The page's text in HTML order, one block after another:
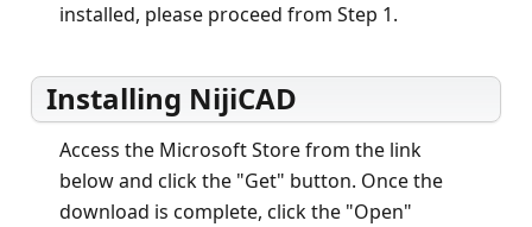
installed, please proceed from Step 1.
Installing NijiCAD
Access the Microsoft Store from the link
below and click the "Get" button. Once the
download is complete, click the "Open"